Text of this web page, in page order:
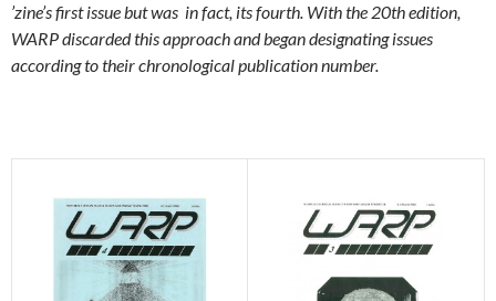
’zine’s first issue but was in fact, its fourth. With the 20th edition,
WARP discarded this approach and began designating issues
according to their chronological publication number.